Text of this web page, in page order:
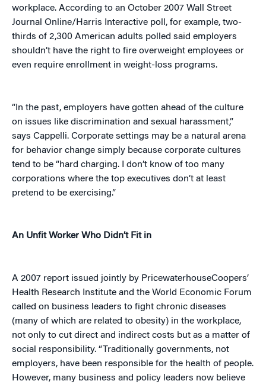
workplace. According to an October 2007 Wall Street
Journal Online/Harris Interactive poll, for example, two-
thirds of 2,300 American adults polled said employers
shouldn’t have the right to fire overweight employees or
even require enrollment in weight-loss programs.
“In the past, employers have gotten ahead of the culture
on issues like discrimination and sexual harassment,”
says Cappelli. Corporate settings may be a natural arena
for behavior change simply because corporate cultures
tend to be “hard charging. I don’t know of too many
corporations where the top executives don’t at least
pretend to be exercising.”
An Unfit Worker Who Didn’t Fit in
A 2007 report issued jointly by PricewaterhouseCoopers’
Health Research Institute and the World Economic Forum
called on business leaders to fight chronic diseases
(many of which are related to obesity) in the workplace,
not only to cut direct and indirect costs but as a matter of
social responsibility. “Traditionally governments, not
employers, have been responsible for the health of people.
However, many business and policy leaders now believe